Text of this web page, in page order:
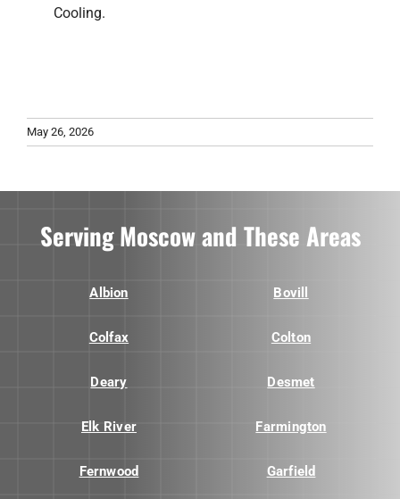
Cooling.
May 26, 2026
Serving Moscow and These Areas
Albion Bovill
Colfax Colton
Deary Desmet
Elk River Farmington
Fernwood Garfield